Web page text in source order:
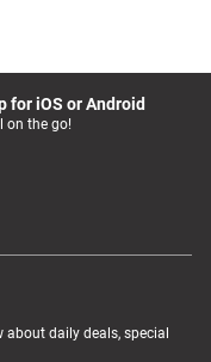
for iOS or Android
on the go!
about daily deals, special